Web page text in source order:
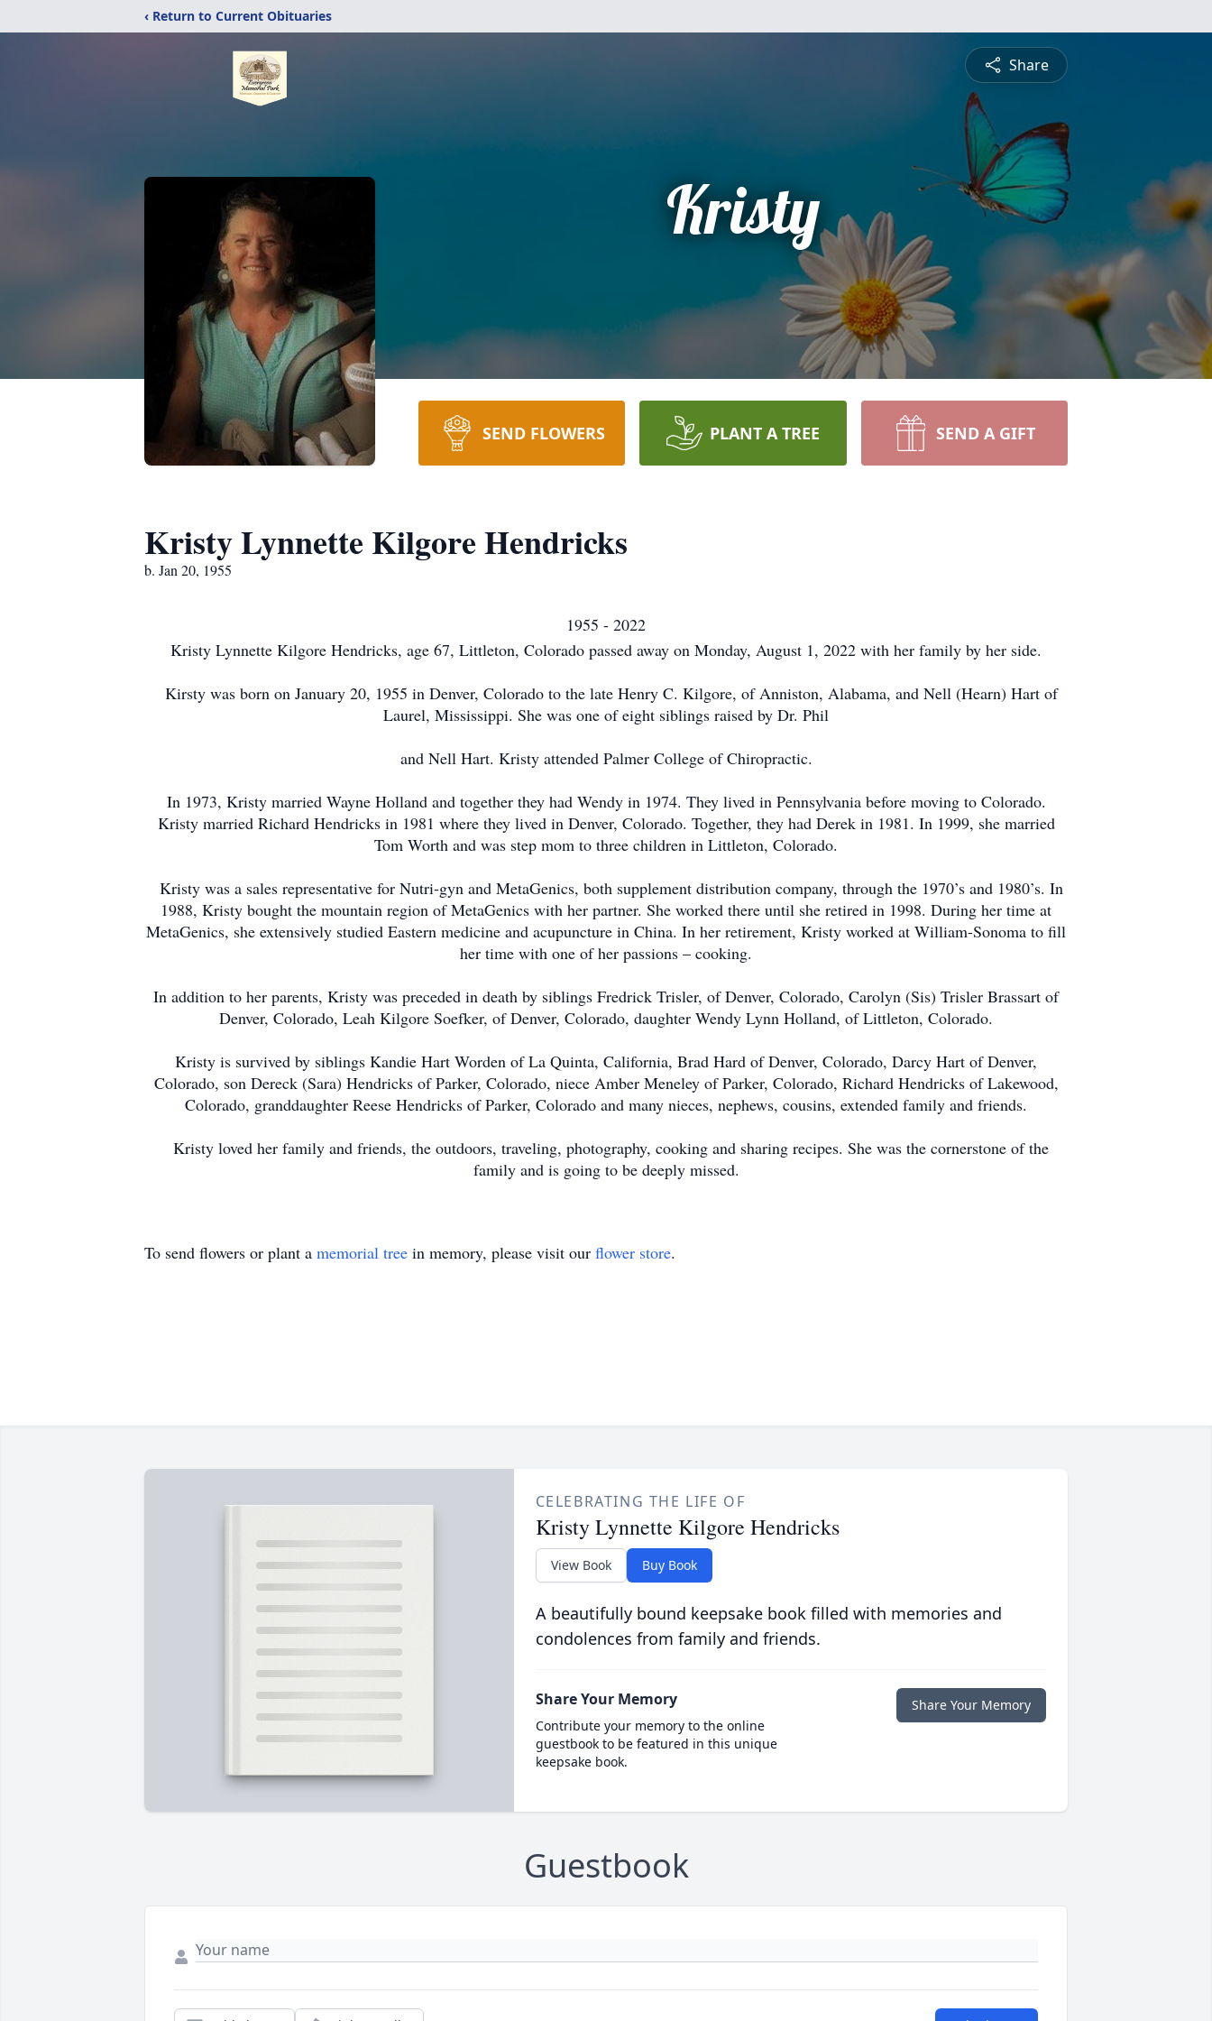
‹ Return to Current Obituaries
Share
Kristy
SEND FLOWERS PLANT A TREE SEND A GIFT
Kristy Lynnette Kilgore Hendricks
b. Jan 20, 1955
1955 - 2022
Kristy Lynnette Kilgore Hendricks, age 67, Littleton, Colorado passed away on Monday, August 1, 2022 with her family by her side.
Kirsty was born on January 20, 1955 in Denver, Colorado to the late Henry C. Kilgore, of Anniston, Alabama, and Nell (Hearn) Hart of
Laurel, Mississippi. She was one of eight siblings raised by Dr. Phil
and Nell Hart. Kristy attended Palmer College of Chiropractic.
In 1973, Kristy married Wayne Holland and together they had Wendy in 1974. They lived in Pennsylvania before moving to Colorado.
Kristy married Richard Hendricks in 1981 where they lived in Denver, Colorado. Together, they had Derek in 1981. In 1999, she married
Tom Worth and was step mom to three children in Littleton, Colorado.
Kristy was a sales representative for Nutri-gyn and MetaGenics, both supplement distribution company, through the 1970’s and 1980’s. In
1988, Kristy bought the mountain region of MetaGenics with her partner. She worked there until she retired in 1998. During her time at
MetaGenics, she extensively studied Eastern medicine and acupuncture in China. In her retirement, Kristy worked at William-Sonoma to fill
her time with one of her passions – cooking.
In addition to her parents, Kristy was preceded in death by siblings Fredrick Trisler, of Denver, Colorado, Carolyn (Sis) Trisler Brassart of
Denver, Colorado, Leah Kilgore Soefker, of Denver, Colorado, daughter Wendy Lynn Holland, of Littleton, Colorado.
Kristy is survived by siblings Kandie Hart Worden of La Quinta, California, Brad Hard of Denver, Colorado, Darcy Hart of Denver,
Colorado, son Dereck (Sara) Hendricks of Parker, Colorado, niece Amber Meneley of Parker, Colorado, Richard Hendricks of Lakewood,
Colorado, granddaughter Reese Hendricks of Parker, Colorado and many nieces, nephews, cousins, extended family and friends.
Kristy loved her family and friends, the outdoors, traveling, photography, cooking and sharing recipes. She was the cornerstone of the
family and is going to be deeply missed.
To send flowers or plant a memorial tree in memory, please visit our flower store.
CELEBRATING THE LIFE OF
Kristy Lynnette Kilgore Hendricks
View Book Buy Book
A beautifully bound keepsake book filled with memories and
condolences from family and friends.
Share Your Memory
Contribute your memory to the online
guestbook to be featured in this unique
keepsake book.
Share Your Memory
Guestbook